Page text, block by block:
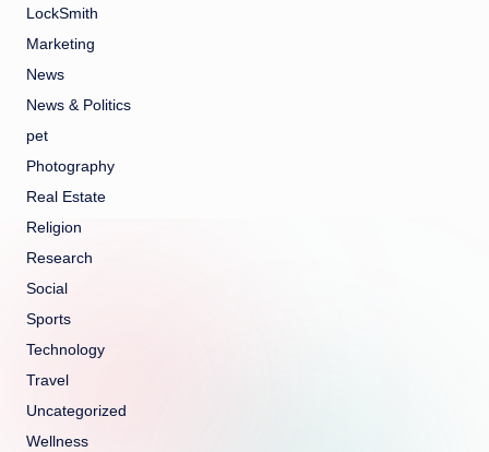
LockSmith
Marketing
News
News & Politics
pet
Photography
Real Estate
Religion
Research
Social
Sports
Technology
Travel
Uncategorized
Wellness